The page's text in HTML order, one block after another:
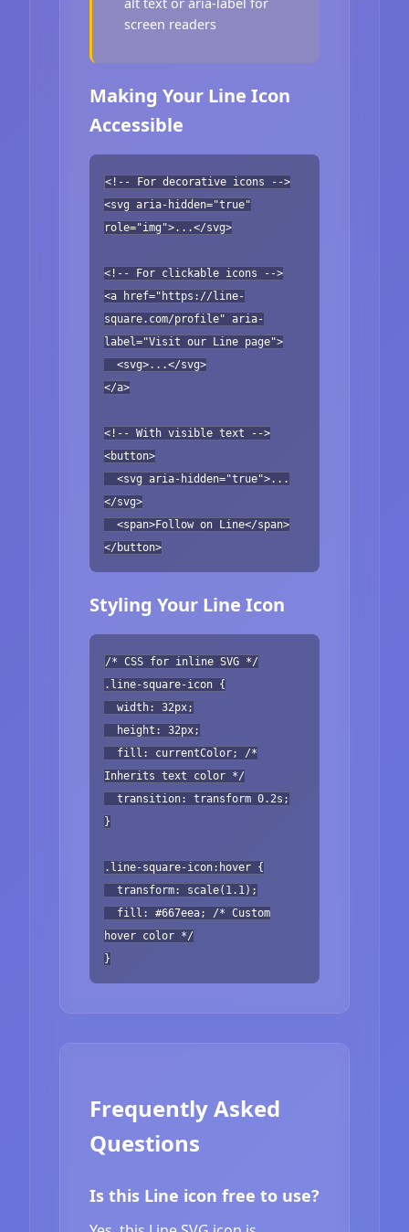
screen readers
Making Your Line Icon
Accessible
<!-- For decorative icons -->
<svg aria-hidden="true"
role="img">...</svg>
<!-- For clickable icons -->
<a href="https://line-
square.com/profile" aria-
label="Visit our Line page">
<svg>...</svg>
</a>
<!-- With visible text -->
<button>
<svg aria-hidden="true">...
</svg>
<span>Follow on Line</span>
</button>
Styling Your Line Icon
/* CSS for inline SVG */
.line-square-icon {
width: 32px;
height: 32px;
fill: currentColor; /*
Inherits text color */
transition: transform 0.2s;
}
.line-square-icon:hover {
transform: scale(1.1);
fill: #667eea; /* Custom
hover color */
}
Frequently Asked
Questions
Is this Line icon free to use?